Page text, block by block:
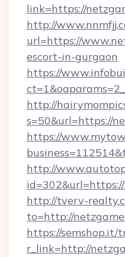
link=https://
http://
url=https://
escort-in-gurgaon
https://
http://
s=50&url=https://
https://
http://
http://tverv-
to=http://
https://semshop.it/
r_link=http://